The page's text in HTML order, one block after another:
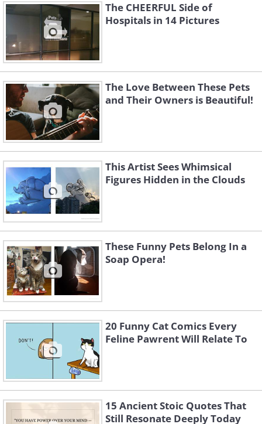
Like
Image credit:4amshower
3.
The CHEERFUL Side of
Hospitals in 14 Pictures
The Love Between These Pets
and Their Owners is Beautiful!
This Artist Sees Whimsical
Figures Hidden in the Clouds
These Funny Pets Belong In a
Soap Opera!
20 Funny Cat Comics Every
Feline Pawrent Will Relate To
15 Ancient Stoic Quotes That
Still Resonate Deeply Today